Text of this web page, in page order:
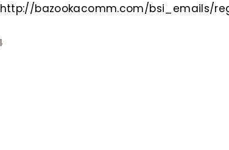
http://bazookacomm.com/bsi_emails/